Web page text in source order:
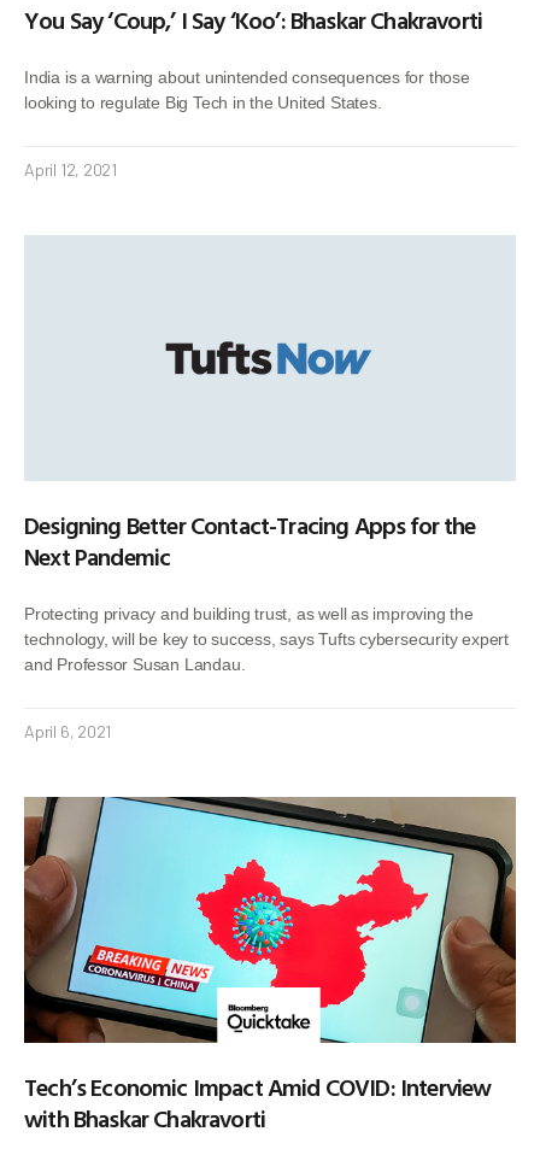
You Say ‘Coup,’ I Say ‘Koo’: Bhaskar Chakravorti
India is a warning about unintended consequences for those
looking to regulate Big Tech in the United States.
April 12, 2021
Designing Better Contact-Tracing Apps for the
Next Pandemic
Protecting privacy and building trust, as well as improving the
technology, will be key to success, says Tufts cybersecurity expert
and Professor Susan Landau.
April 6, 2021
Tech’s Economic Impact Amid COVID: Interview
with Bhaskar Chakravorti